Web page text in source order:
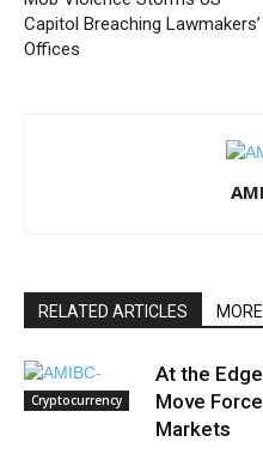
Capitol Breaching Lawmakers’
Offices
RELATED ARTICLES
Cryptocurrency
At the
Move
Markets